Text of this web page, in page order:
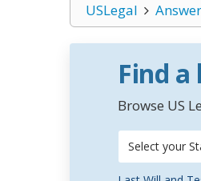
USLegal
Find
Browse US
Select your